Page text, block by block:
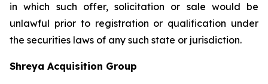
in which such offer, solicitation or sale would be
unlawful prior to registration or qualification under
the securities laws of any such state or jurisdiction.
Shreya Acquisition Group